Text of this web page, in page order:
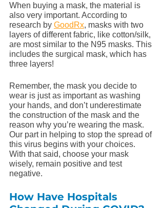
When buying a mask, the material is
also very important. According to
research by GoodRx, masks with two
layers of different fabric, like cotton/silk,
are most similar to the N95 masks. This
includes the surgical mask, which has
three layers!
Remember, the mask you decide to
wear is just as important as washing
your hands, and don’t underestimate
the construction of the mask and the
reason why you’re wearing the mask.
Our part in helping to stop the spread of
this virus begins with your choices.
With that said, choose your mask
wisely, remain positive and test
negative.
How Have Hospitals